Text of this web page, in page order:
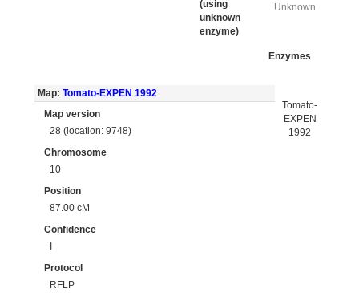
(using
unknown
enzyme)
Unknown
Enzymes
Map: Tomato-EXPEN 1992
Map version
28 (location: 9748)
Chromosome
10
Position
87.00 cM
Confidence
I
Protocol
RFLP
Tomato-
EXPEN
1992